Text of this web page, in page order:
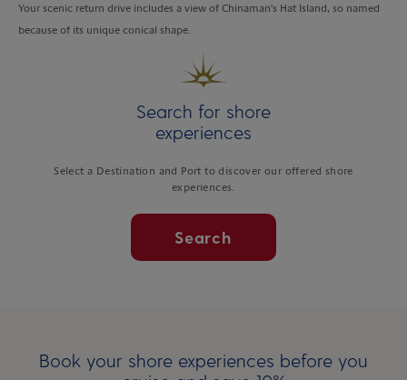
Your scenic return drive includes a view of Chinaman's Hat Island, so named
because of its unique conical shape.
Search for shore
experiences
Select a Destination and Port to discover our offered shore
experiences.
Search
Book your shore experiences before you